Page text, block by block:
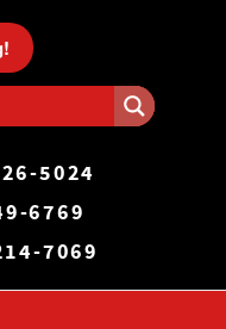
in a size
items.
5024
6769
7069